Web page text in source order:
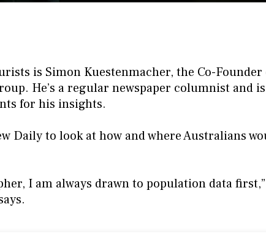
is Simon Kuestenmacher, the Co-Founder
He’s a regular newspaper columnist and is
for his insights.
Daily to look at how and where Australians
I am always drawn to population data